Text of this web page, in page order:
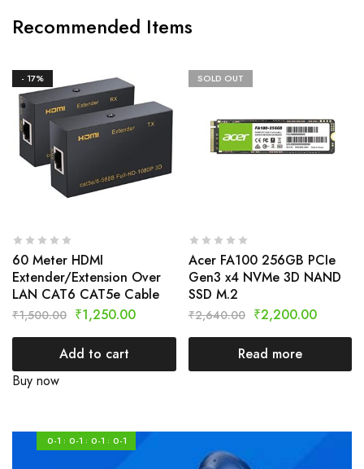
Recommended Items
- 17%
60 Meter HDMI
Extender/Extension Over
LAN CAT6 CAT5e Cable
₹1,500.00 ₹1,250.00
Add to cart
Buy now
SOLD OUT
Acer FA100 256GB PCIe
Gen3 x4 NVMe 3D NAND
SSD M.2
₹2,640.00 ₹2,200.00
Read more
0-1 : 0-1 : 0-1 : 0-1